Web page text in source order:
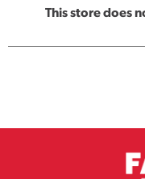
This store does